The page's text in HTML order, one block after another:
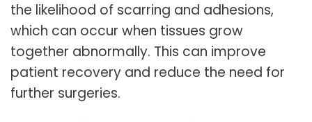
the likelihood of scarring and adhesions,
which can occur when tissues grow
together abnormally. This can improve
patient recovery and reduce the need for
further surgeries.